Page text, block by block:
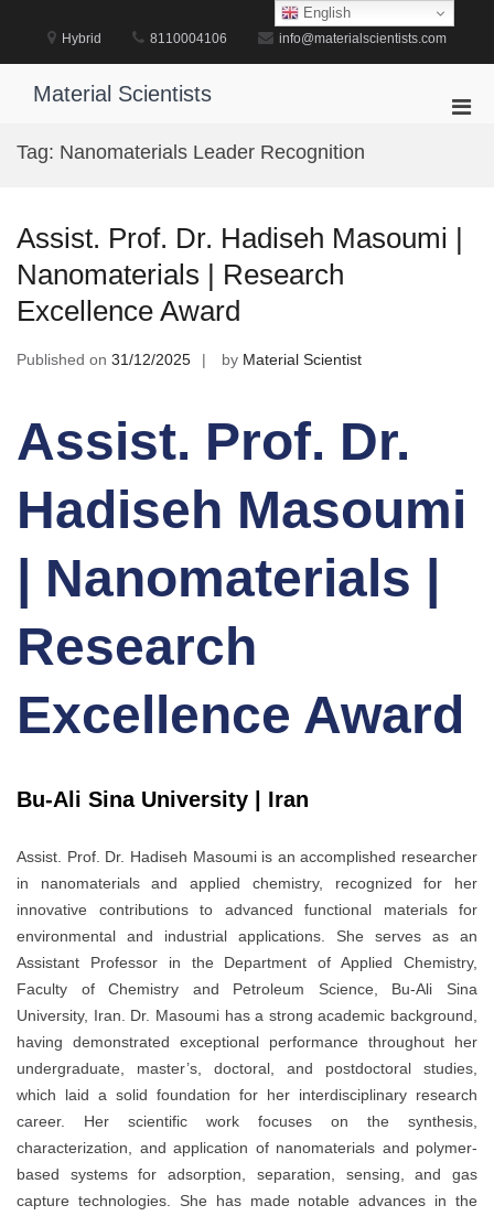
Hybrid 8110004106 info@materialscientists.com
Material Scientists
Tag: Nanomaterials Leader Recognition
Assist. Prof. Dr. Hadiseh Masoumi |
Nanomaterials | Research
Excellence Award
Published on 31/12/2025 by Material Scientist
Assist. Prof. Dr.
Hadiseh Masoumi
| Nanomaterials |
Research
Excellence Award
Bu-Ali Sina University | Iran
Assist. Prof. Dr. Hadiseh Masoumiis an accomplished researcher
in nanomaterials and applied chemistry, recognized for her
innovative contributions to advanced functional materials for
environmental and industrial applications. She serves as an
Assistant Professor in the Department of Applied Chemistry,
Faculty of Chemistry and Petroleum Science, Bu-Ali Sina
University, Iran. Dr. Masoumi has a strong academic background,
having demonstrated exceptional performance throughout her
undergraduate, master’s, doctoral, and postdoctoral studies,
which laid a solid foundation for her interdisciplinary research
career. Her scientific work focuses on the synthesis,
characterization, and application of nanomaterials and polymer-
based systems for adsorption, separation, sensing, and gas
capture technologies. She has made notable advances in the
English